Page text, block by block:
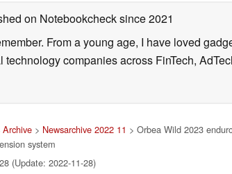
on Notebookchecksince 2021
From a young age, I have loved
companies across FinTech,
Archive> Newsarchive 2022 11 > Orbea Wild 2023
system
(Update: 2022-11-28)